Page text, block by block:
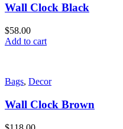
Wall Clock Black
$58.00
Add to cart
Bags, Decor
Wall Clock Brown